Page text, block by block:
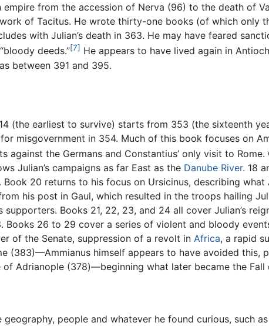
from the accession of Nerva (96) to the death of
of Tacitus. He wrote thirty-one books (of which only
with Julian’s death in 363. He may have feared
deeds.”[7] He appears to have lived again in
between 391 and 395.
(the earliest to survive) starts from 353 (the sixteenth
misgovernment in 354. Much of this book focuses on
against the Germans and Constantius’ only visit to Rome.
Julian’s campaigns as far East as the Danube River. 18
20 returns to his focus on Ursicinus, describing what
his post in Gaul, which resulted in the troops hailing
Books 21, 22, 23, and 24 all cover Julian’s
Books 26 to 29 cover a series of violent and bloody
of the Senate, suppression of a revolt in Africa, a rapid
(383)—Ammianus himself appears to have avoided this,
Adrianople (378)—beginning what later became the Fall
people and whatever he found curious, such as